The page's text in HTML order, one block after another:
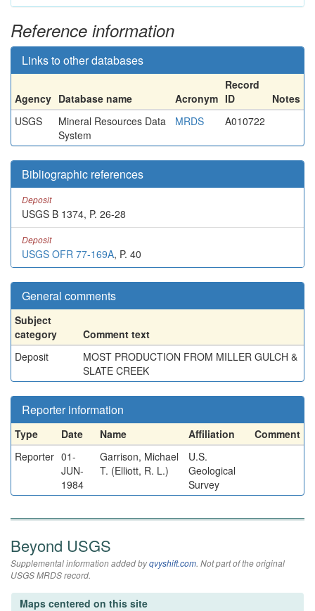
Reference information
Links to other databases
Agency Database name Acronym
Record
ID
Notes
USGS
Mineral Resources Data
System
MRDS A010722
Bibliographic references
Deposit
USGS B 1374, P. 26-28
Deposit
USGS OFR 77-169A, P. 40
General comments
Subject
category
Comment text
Deposit
MOST PRODUCTION FROM MILLER GULCH &
SLATE CREEK
Reporter information
Type Date Name Affiliation
Comment
Reporter 01-
JUN-
1984
Garrison, Michael
T. (Elliott, R. L.)
U.S.
Geological
Survey
Beyond USGS
Supplemental information added byqvyshift.com. Not part of the original
USGS MRDS record.
Maps centered on this site